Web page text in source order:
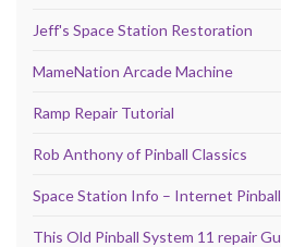
Jeff's Space Station Restoration
MameNation Arcade Machine
Ramp Repair Tutorial
Rob Anthony of Pinball Classics
Space Station Info – Internet
This Old Pinball System 11 repair